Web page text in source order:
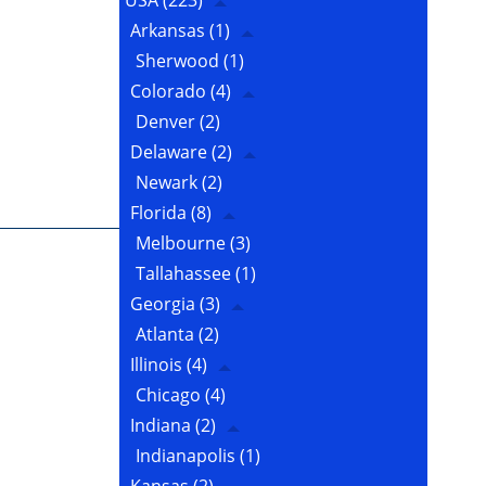
Arkansas (1)
Sherwood (1)
Colorado (4)
Denver(2)
Delaware(2)
Newark(2)
Florida (8)
Melbourne(3)
Tallahassee(1)
Georgia (3)
Atlanta (2)
Illinois (4)
Chicago (4)
Indiana (2)
Indianapolis (1)